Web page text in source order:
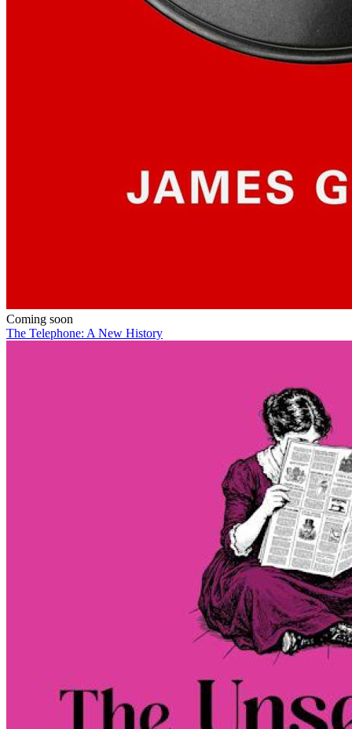
Coming soon
The Telephone: A New History